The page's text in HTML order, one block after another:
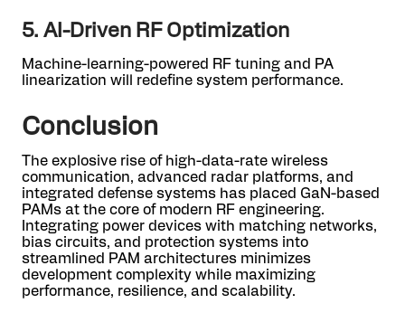
5. AI-Driven RF Optimization
Machine-learning-powered RF tuning and PA
linearization will redefine system performance.
Conclusion
The explosive rise of high-data-rate wireless
communication, advanced radar platforms, and
integrated defense systems has placed GaN-based
PAMs at the core of modern RF engineering.
Integrating power devices with matching networks,
bias circuits, and protection systems into
streamlined PAM architectures minimizes
development complexity while maximizing
performance, resilience, and scalability.